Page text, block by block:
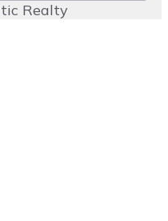
Realty